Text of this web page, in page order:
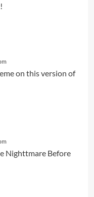
on this version of
Nighttmare Before